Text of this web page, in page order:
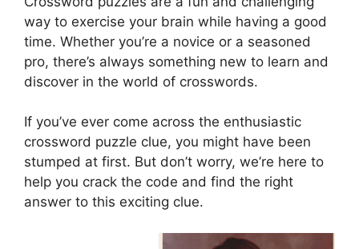
way to exercise your brain while having a good
time. Whether you’re a novice or a seasoned
pro, there’s always something new to learn and
discover in the world of crosswords.
If you’ve ever come across the enthusiastic
crossword puzzle clue, you might have been
stumped at first. But don’t worry, we’re here to
help you crack the code and find the right
answer to this exciting clue.